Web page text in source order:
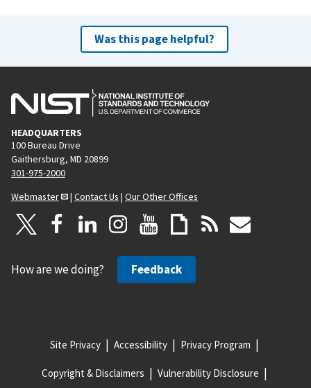
Was this page helpful?
HEADQUARTERS
100 Bureau Drive
Gaithersburg, MD 20899
301-975-2000
Webmaster
| Contact Us | Our Other Offices
How are we doing? Feedback
Site Privacy Accessibility Privacy Program
Copyright & Disclaimers Vulnerability Disclosure